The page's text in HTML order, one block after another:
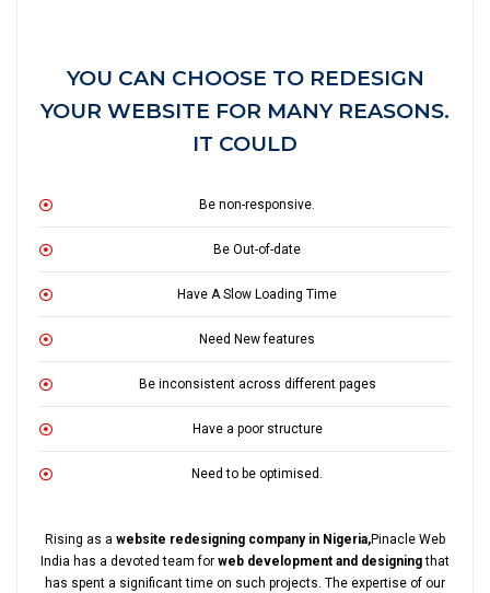
YOU CAN CHOOSE TO REDESIGN
YOUR WEBSITE FOR MANY REASONS.
IT COULD
Be non-responsive.
Be Out-of-date
Have A Slow Loading Time
Need New features
Be inconsistent across different pages
Have a poor structure
Need to be optimised.
Rising as a website redesigning company in Nigeria,Pinacle Web
India has a devoted team for web development and designingthat
has spent a significant time on such projects. The expertise of our